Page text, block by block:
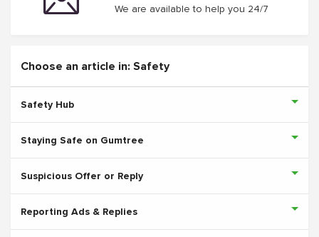
We are available to help you 24/7
Choose an article in: Safety
Safety Hub
Staying Safe on Gumtree
Suspicious Offer or Reply
Reporting Ads & Replies